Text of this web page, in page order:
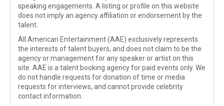
speaking engagements. A listing or profile on this website
does not imply an agency affiliation or endorsement by the
talent.
All American Entertainment (AAE) exclusively represents
the interests of talent buyers, and does not claim to be the
agency or management for any speaker or artist on this
site. AAE is a talent booking agency for paid events only. We
do not handle requests for donation of time or media
requests for interviews, and cannot provide celebrity
contact information.